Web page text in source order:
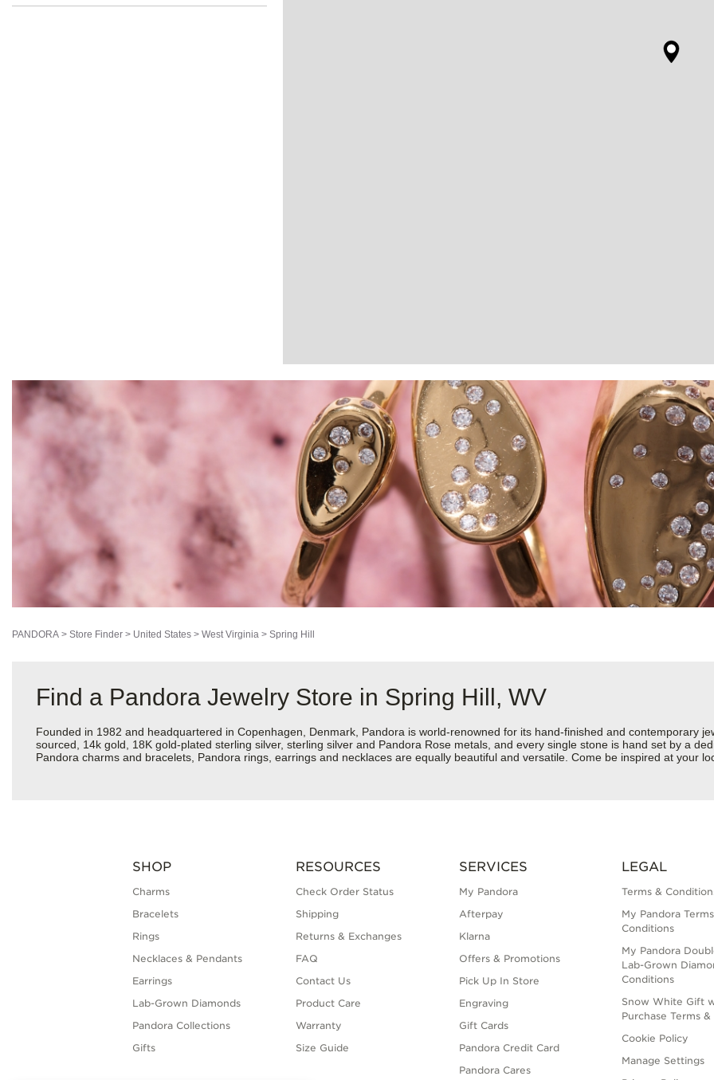
PANDORA > Store Finder > United States > West Virginia > Spring Hill
Find a Pandora Jewelry Store in Spring Hill, WV
Founded in 1982 and headquartered in Copenhagen, Denmark, Pandora is world-renowned for its hand-finished and contemporary
sourced, 14k gold, 18K gold-plated sterling silver, sterling silver and Pandora Rose metals, and every single stone is hand set by a
Pandora charms and bracelets, Pandora rings, earrings and necklaces are equally beautiful and versatile. Come be inspired at your
SHOP
Charms
Bracelets
Rings
Necklaces & Pendants
Earrings
Lab-Grown Diamonds
Pandora Collections
Gifts
RESOURCES
Check Order Status
Shipping
Returns & Exchanges
FAQ
Contact Us
Product Care
Warranty
Size Guide
SERVICES
My Pandora
Afterpay
Klarna
Offers & Promotions
Pick Up In Store
Engraving
Gift Cards
Pandora Credit Card
Pandora Cares
LEGAL
Terms &
My Pandora
Conditions
My Pandora
Lab-Grown
Conditions
Snow White Gift
Purchase Terms
Cookie Policy
Manage Settings